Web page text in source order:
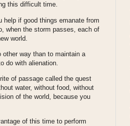
this difficult time.
help if good things emanate from
when the storm passes, each of
world.
other way than to maintain a
do with alienation.
of passage called the quest
water, without food, without
of the world, because you
of this time to perform